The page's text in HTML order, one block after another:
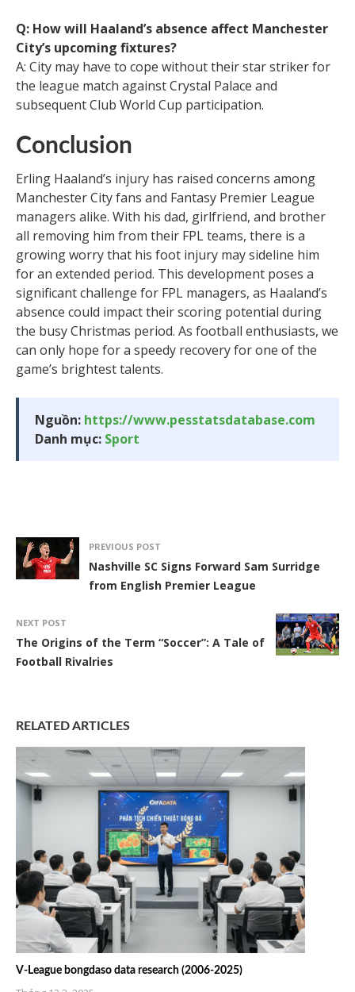
Q: How will Haaland’s absence affect Manchester
City’s upcoming fixtures?
A: City may have to cope without their star striker for
the league match against Crystal Palace and
subsequent Club World Cup participation.
Conclusion
Erling Haaland’s injury has raised concerns among
Manchester City fans and Fantasy Premier League
managers alike. With his dad, girlfriend, and brother
all removing him from their FPL teams, there is a
growing worry that his foot injury may sideline him
for an extended period. This development poses a
significant challenge for FPL managers, as Haaland’s
absence could impact their scoring potential during
the busy Christmas period. As football enthusiasts, we
can only hope for a speedy recovery for one of the
game’s brightest talents.
Nguồn: https://www.pesstatsdatabase.com
Danh mục: Sport
PREVIOUS POST
Nashville SC Signs Forward Sam Surridge
from English Premier League
NEXT POST
The Origins of the Term “Soccer”: A Tale of
Football Rivalries
RELATED ARTICLES
V-League bongdaso data research (2006-2025)